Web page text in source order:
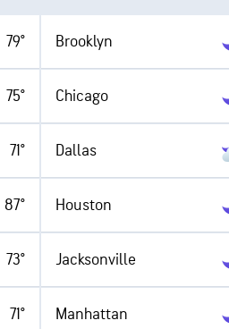
79° Brooklyn
75° Chicago
71° Dallas
87° Houston
73° Jacksonville
71° Manhattan